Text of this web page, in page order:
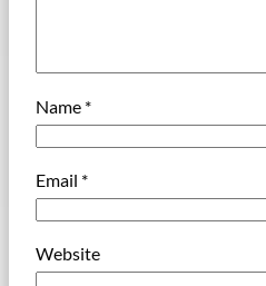
Name *
Email *
Website